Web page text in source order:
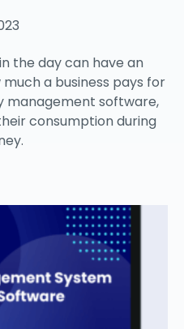
the day can have an
a business pays for
management software,
consumption during